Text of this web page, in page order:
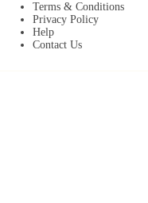
Terms & Conditions
Privacy Policy
Help
Contact Us